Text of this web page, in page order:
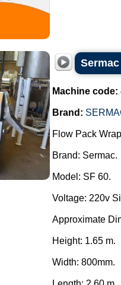
Machine code:
Brand:
Flow Pack
Brand: Sermac.
Model: SF 60.
Voltage: 220v
Approximate
Height: 1.65 m.
Width: 800mm.